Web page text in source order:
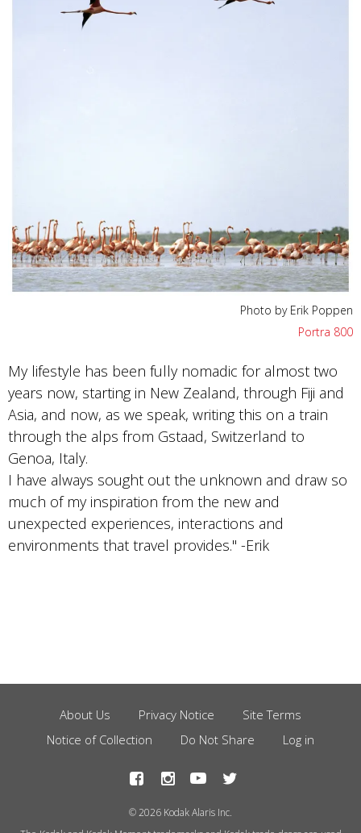
Photo by Erik Poppen
Portra 800
My lifestyle has been fully nomadic for almost two
years now, starting in New Zealand, through Fiji and
Asia, and now, as we speak, writing this on a train
through the alps from Gstaad, Switzerland to
Genoa, Italy.
I have always sought out the unknown and draw so
much of my inspiration from the new and
unexpected experiences, interactions and
environments that travel provides." -Erik
Footer
Menu
About Us Privacy Notice
Site Terms
Notice of Collection
Do Not Share Log in
© 2026 Kodak Alaris Inc.